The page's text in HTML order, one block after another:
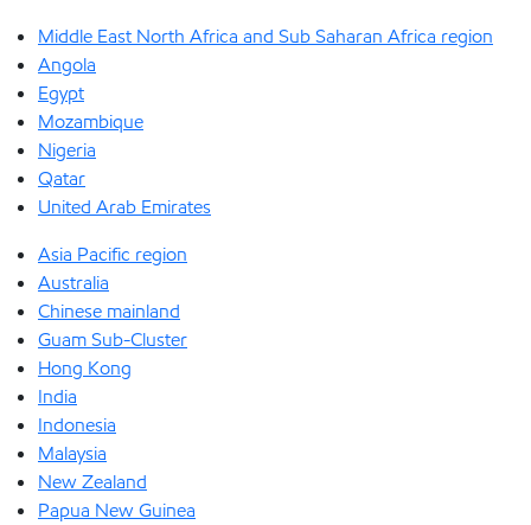
Middle East North Africa and Sub Saharan Africa region
Angola
Egypt
Mozambique
Nigeria
Qatar
United Arab Emirates
Asia Pacific region
Australia
Chinese mainland
Guam Sub-Cluster
Hong Kong
India
Indonesia
Malaysia
New Zealand
Papua New Guinea